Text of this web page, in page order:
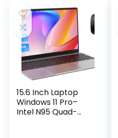
Travel, Study and
Work (P1TB)
£599.99.£280.00.
15.6 Inch Laptop
Windows 11 Pro–
Intel N95 Quad-